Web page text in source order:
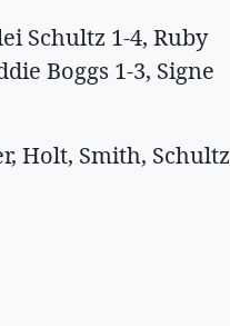
Schultz 1-4, Ruby
Boggs 1-3, Signe
Holt, Smith, Schultz